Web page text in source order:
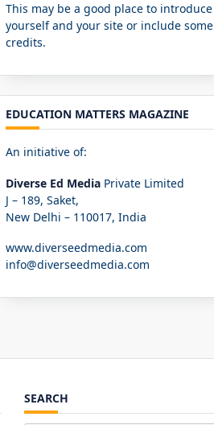
This may be a good place to introduce
yourself and your site or include some
credits.
EDUCATION MATTERS MAGAZINE
An initiative of:
Diverse Ed Media Private Limited
J – 189, Saket,
New Delhi – 110017, India
www.diverseedmedia.com
info@diverseedmedia.com
SEARCH